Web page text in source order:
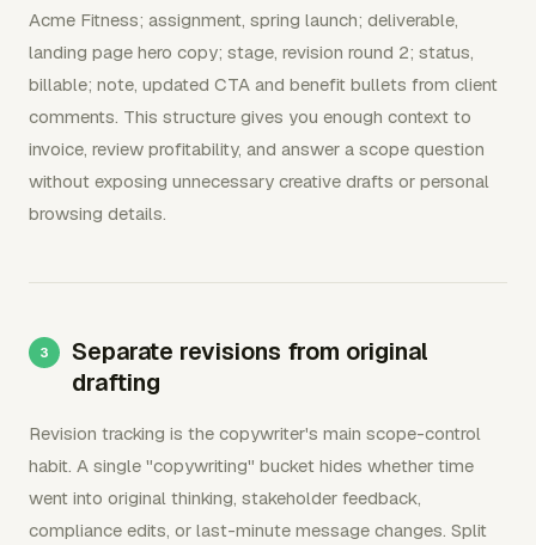
Acme Fitness; assignment, spring launch; deliverable,
landing page hero copy; stage, revision round 2; status,
billable; note, updated CTA and benefit bullets from client
comments. This structure gives you enough context to
invoice, review profitability, and answer a scope question
without exposing unnecessary creative drafts or personal
browsing details.
Separate revisions from original
drafting
Revision tracking is the copywriter's main scope-control
habit. A single "copywriting" bucket hides whether time
went into original thinking, stakeholder feedback,
compliance edits, or last-minute message changes. Split